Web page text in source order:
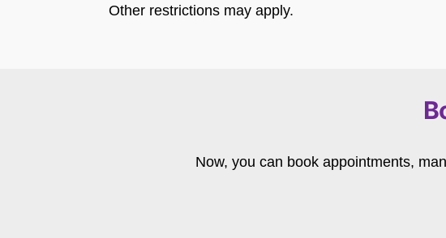
Other restrictions may apply.
Now, you can book appointments,